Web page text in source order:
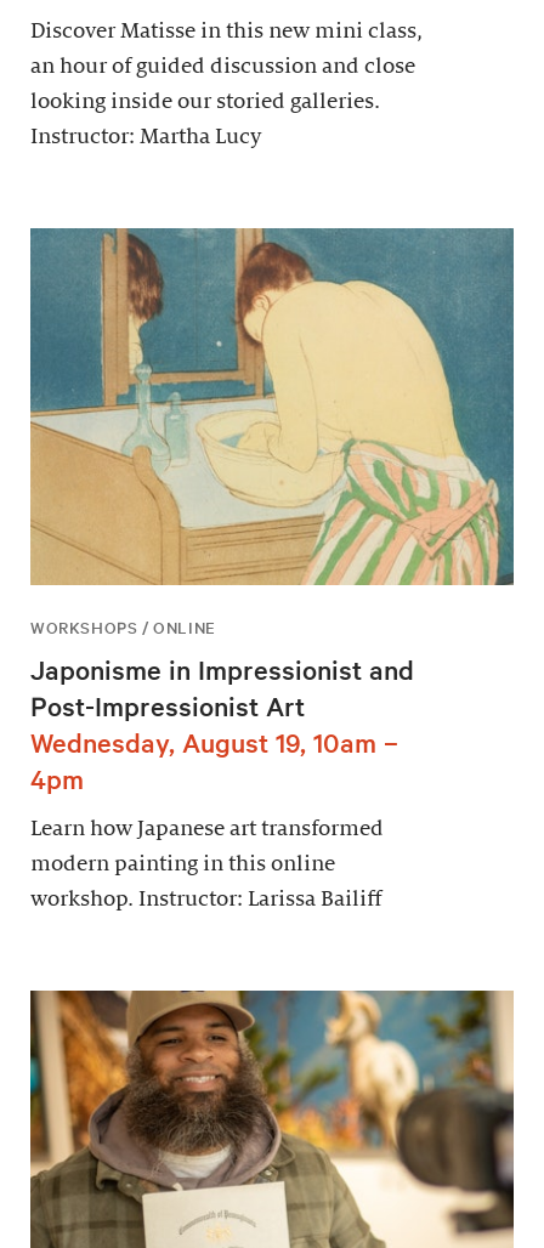
Discover Matisse in this new mini class,
an hour of guided discussion and close
looking inside our storied galleries.
Instructor: Martha Lucy
WORKSHOPS / ONLINE
Japonisme in Impressionist and
Post-Impressionist Art
Wednesday, August 19, 10am –
4pm
Learn how Japanese art transformed
modern painting in this online
workshop. Instructor: Larissa Bailiff